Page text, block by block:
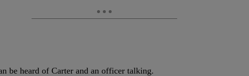
be heard of Carter and an officer talking.